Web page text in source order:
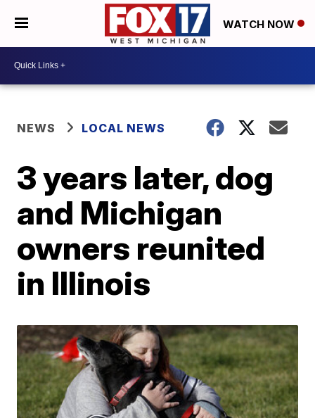
WATCH NOW
NEWS LOCAL NEWS
3 years later, dog
and Michigan
owners reunited
in Illinois